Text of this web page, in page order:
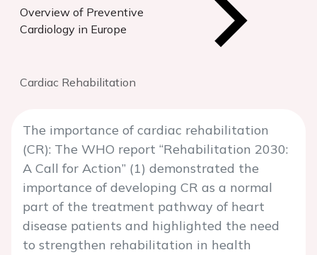
Overview of Preventive
Cardiology in Europe
Cardiac Rehabilitation
The importance of cardiac rehabilitation
(CR): The WHO report “Rehabilitation 2030:
A Call for Action” (1) demonstrated the
importance of developing CR as a normal
part of the treatment pathway of heart
disease patients and highlighted the need
to strengthen rehabilitation in health